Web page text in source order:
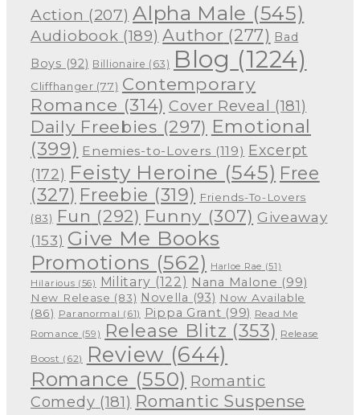
Action (207) Alpha Male (545)
Audiobook (189) Author (277) Bad
Boys (92) Billionaire (63) Blog (1224)
Cliffhanger (77) Contemporary
Romance (314) Cover Reveal (181)
Daily Freebies (297) Emotional
(399) Enemies-to-Lovers (119) Excerpt
(172) Feisty Heroine (545) Free
(327) Freebie (319) Friends-To-Lovers
(83) Fun (292) Funny (307) Giveaway
(153) Give Me Books
Promotions (562) Harloe Rae (51)
Hilarious (56) Military (122) Nana Malone (99)
New Release (83) Novella (93) Now Available
(86) Paranormal (61) Pippa Grant (99) Read Me
Romance (59) Release Blitz (353) Release
Boost (62) Review (644)
Romance (550) Romantic
Comedy (181) Romantic Suspense